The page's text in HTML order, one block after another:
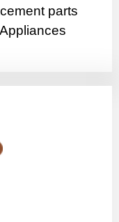
parts